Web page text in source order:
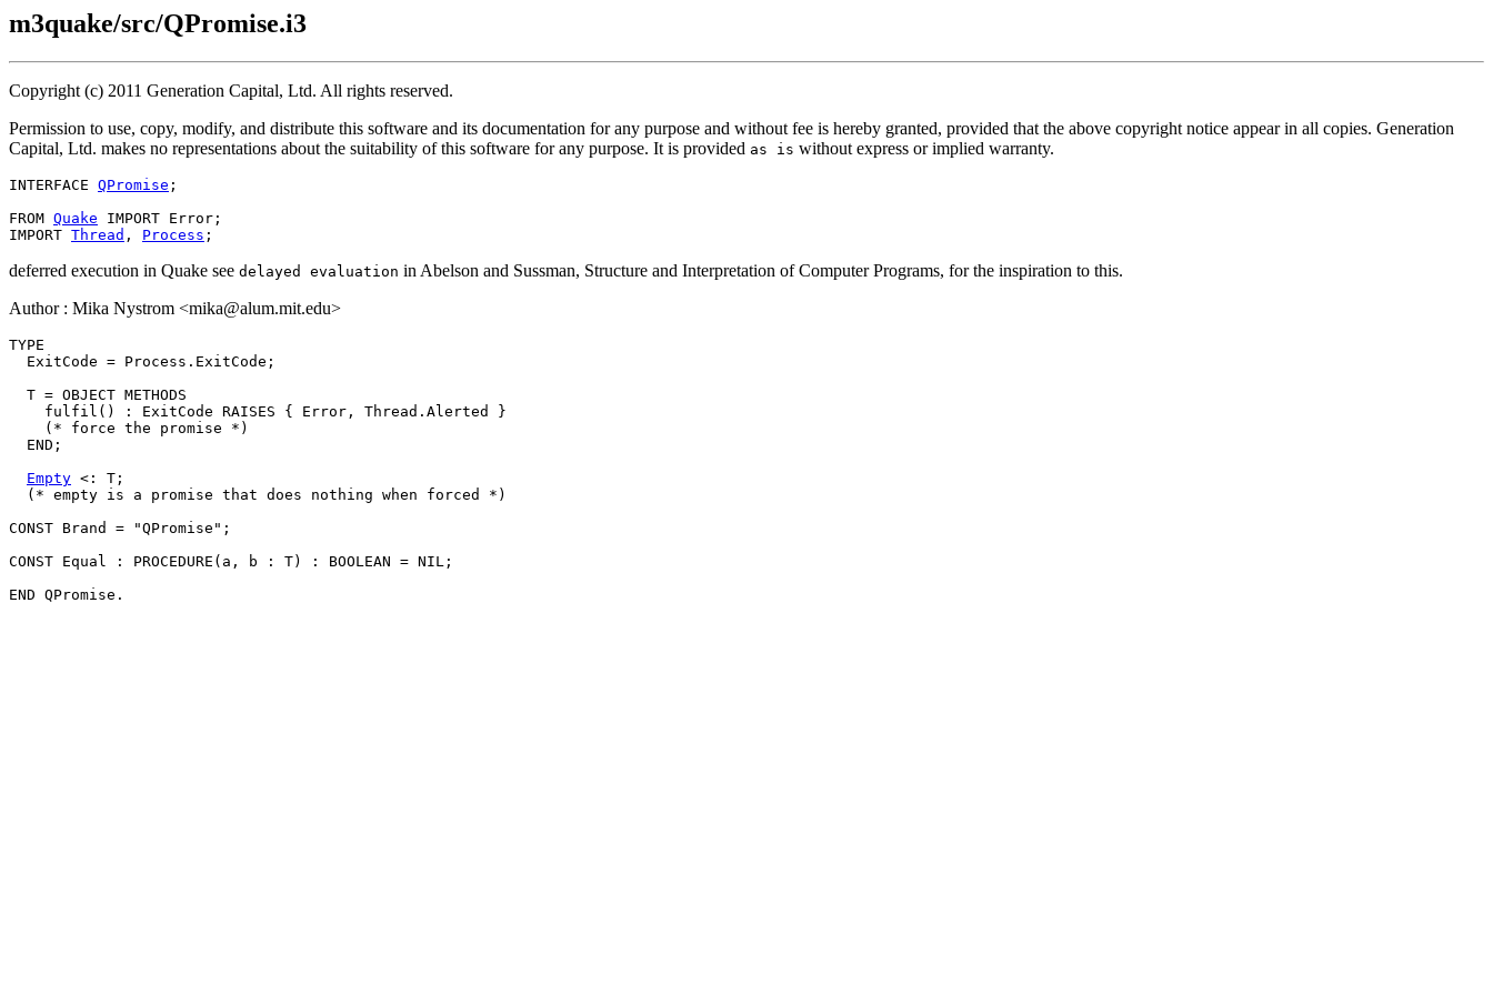
m3quake/src/QPromise.i3
Copyright (c) 2011 Generation Capital, Ltd. All rights reserved.
Permission to use, copy, modify, and distribute this software and its documentation for any purpose and without fee is hereby granted, provided that the above copyright notice appear in all copies. Generation
Capital, Ltd. makes no representations about the suitability of this software for any purpose. It is provided as is without express or implied warranty.
INTERFACE QPromise ;
FROM Quake IMPORT Error;
IMPORT Thread , Process
deferred execution in Quake see delayed evaluation in Abelson and Sussman, Structure and Interpretation of Computer Programs, for the inspiration to this.
Author : Mika Nystrom <mika@alum.mit.edu>
TYPE
  ExitCode = Process.ExitCode;
  T = OBJECT METHODS
    fulfil() : ExitCode RAISES { Error, Thread.Alerted }
    (* force the promise *)
  END;
Empty <: T;
  (* empty is a promise that does nothing when forced *)
CONST Brand = "QPromise";
CONST Equal : PROCEDURE(a, b : T) : BOOLEAN = NIL;